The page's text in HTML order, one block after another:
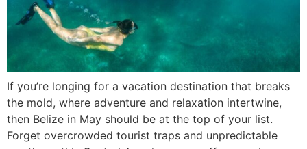
If you’re longing for a vacation destination that breaks
the mold, where adventure and relaxation intertwine,
then Belize in May should be at the top of your list.
Forget overcrowded tourist traps and unpredictable